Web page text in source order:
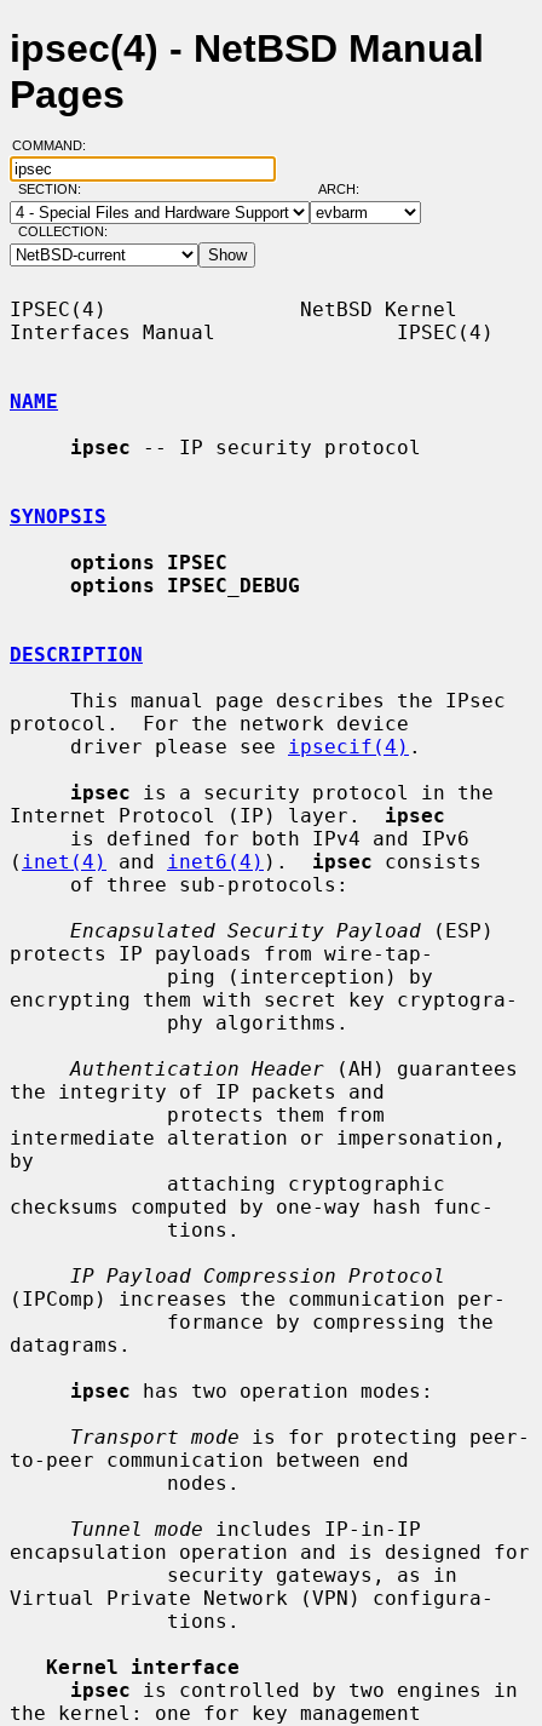
ipsec(4) - NetBSD Manual
Pages
COMMAND:
SECTION: ARCH:
COLLECTION:
IPSEC(4)                NetBSD Kernel
Interfaces Manual               IPSEC(4)
NAME
ipsec -- IP security protocol
SYNOPSIS
options IPSEC
options IPSEC_DEBUG
DESCRIPTION
protocol.  For the network device
     driver please see
ipsecif(4) .
ipsec is a security protocol in the
Internet Protocol (IP) layer. ipsec
( inet(4) and inet6(4) ). ipsec consists
Encapsulated Security Payload (ESP)
protects IP payloads from wire-tap-
encrypting them with secret key cryptogra-
Authentication Header (AH) guarantees
the integrity of IP packets and
intermediate alteration or impersonation,
by
checksums computed by one-way hash func-
IP Payload Compression Protocol
(IPComp) increases the communication per-
datagrams.
ipsec has two operation modes:
Transport mode is for protecting peer-
to-peer communication between end
Tunnel mode includes IP-in-IP
encapsulation operation and is designed for
Virtual Private Network (VPN) configura-
Kernel interface
ipsec is controlled by two engines in
the kernel: one for key management